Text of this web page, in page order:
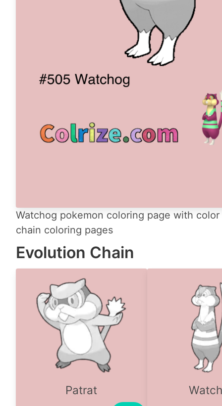
Watchog pokemon coloring page with
chain coloring pages
Evolution Chain
Patrat